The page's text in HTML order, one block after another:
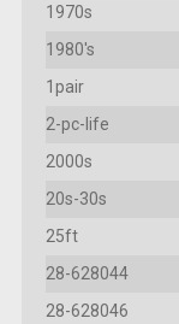
1970s
1980's
1pair
2-pc-life
2000s
20s-30s
25ft
28-628044
28-628046